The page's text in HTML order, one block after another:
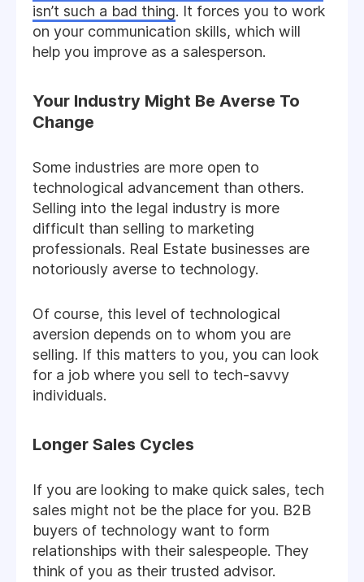
isn’t such a bad thing. It forces you to work
on your communication skills, which will
help you improve as a salesperson.
Your Industry Might Be Averse To
Change
Some industries are more open to
technological advancement than others.
Selling into the legal industry is more
difficult than selling to marketing
professionals. Real Estate businesses are
notoriously averse to technology.
Of course, this level of technological
aversion depends on to whom you are
selling. If this matters to you, you can look
for a job where you sell to tech-savvy
individuals.
Longer Sales Cycles
If you are looking to make quick sales, tech
sales might not be the place for you. B2B
buyers of technology want to form
relationships with their salespeople. They
think of you as their trusted advisor.